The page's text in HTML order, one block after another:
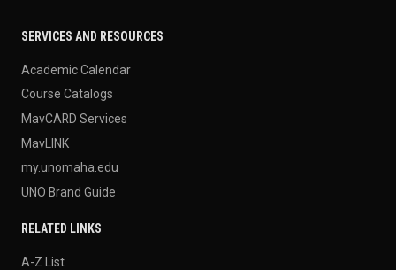
SERVICES AND RESOURCES
Academic Calendar
Course Catalogs
MavCARD Services
MavLINK
my.unomaha.edu
UNO Brand Guide
RELATED LINKS
A-Z List